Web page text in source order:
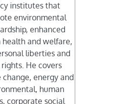
institutes that
environmental
enhanced
health and welfare,
liberties and
He covers
energy and
human
corporate social